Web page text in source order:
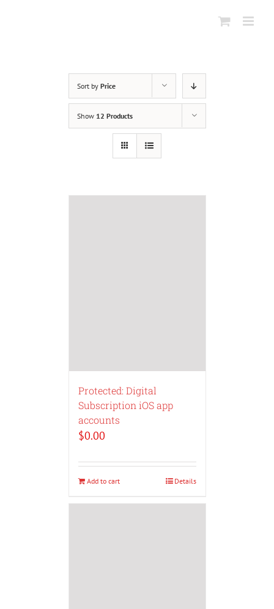
Sort by Price
Show 12 Products
Protected: Digital
Subscription iOS app
accounts
$0.00
Add to cart Details